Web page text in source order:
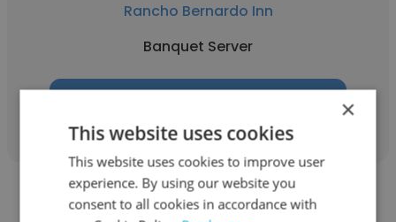
Rancho Bernardo Inn
Banquet Server
×
This website uses cookies
This website uses cookies to improve user
experience. By using our website you
consent to all cookies in accordance with